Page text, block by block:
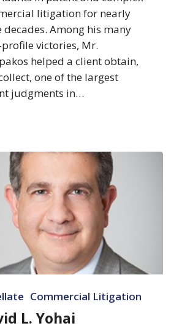
litigation for nearly
decades. Among his many
victories, Mr.
helped a client obtain,
one of the largest
judgments in…
Commercial Litigation
L. Yohai